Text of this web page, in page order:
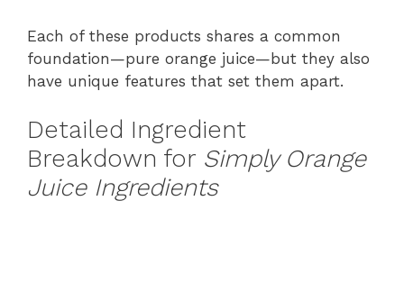
Each of these products shares a common
foundation—pure orange juice—but they also
have unique features that set them apart.
Detailed Ingredient
Breakdown for Simply Orange
Juice Ingredients